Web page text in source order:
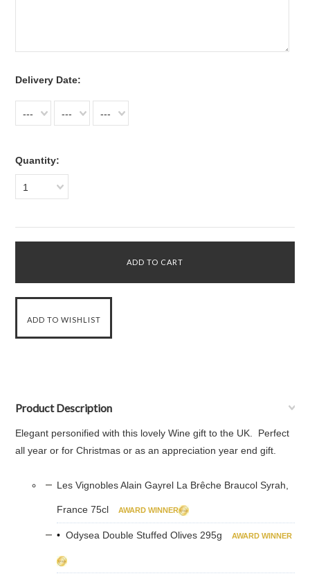
Delivery Date:
--- --- ---
Quantity:
1
Product Description
Elegant personified with this lovely Wine gift to the UK. Perfect
all year or for Christmas or as an appreciation year end gift.
Les Vignobles Alain Gayrel La Brêche Braucol Syrah,
France 75cl AWARD WINNER
• Odysea Double Stuffed Olives 295g AWARD WINNER